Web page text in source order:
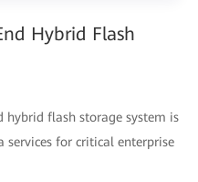
Hybrid Flash
hybrid flash storage system is
services for critical enterprise